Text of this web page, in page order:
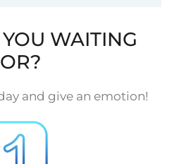
WAITING
and give an emotion!